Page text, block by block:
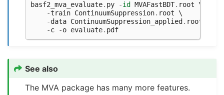
basf2_mva_evaluate. py -id MVAFastBDT. root \
-train ContinuumSuppression. root \
-data ContinuumSuppression_applied . root
-c -o evaluate. pdf
See also
The MVA package has many more features.